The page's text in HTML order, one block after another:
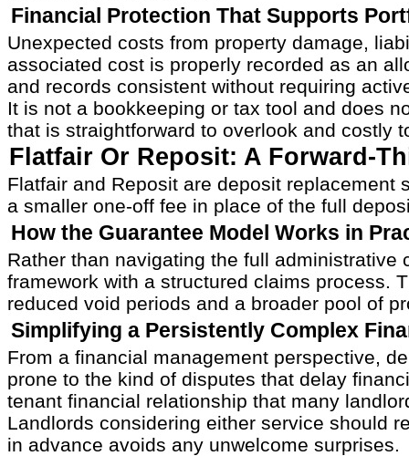
Financial Protection That Supports
Unexpected costs from property damage,
associated cost is properly recorded as an
and records consistent without requiring
It is not a bookkeeping or tax tool and does
that is straightforward to overlook and costly
Flatfair Or Reposit: A Forward-
Flatfair and Reposit are deposit
a smaller one-off fee in place of the full
How the Guarantee Model Works in
Rather than navigating the full
framework with a structured claims process.
reduced void periods and a broader pool of
Simplifying a Persistently Complex
From a financial management perspective,
prone to the kind of disputes that delay
tenant financial relationship that many
Landlords considering either service should
in advance avoids any unwelcome surprises.